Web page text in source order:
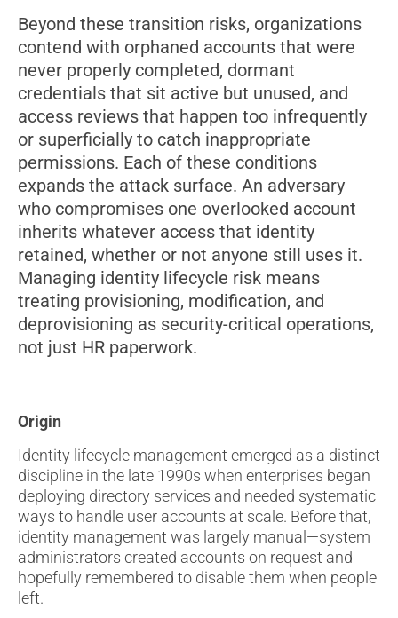
Beyond these transition risks, organizations
contend with orphaned accounts that were
never properly completed, dormant
credentials that sit active but unused, and
access reviews that happen too infrequently
or superficially to catch inappropriate
permissions. Each of these conditions
expands the attack surface. An adversary
who compromises one overlooked account
inherits whatever access that identity
retained, whether or not anyone still uses it.
Managing identity lifecycle risk means
treating provisioning, modification, and
deprovisioning as security-critical operations,
not just HR paperwork.
Origin
Identity lifecycle management emerged as a distinct
discipline in the late 1990s when enterprises began
deploying directory services and needed systematic
ways to handle user accounts at scale. Before that,
identity management was largely manual—system
administrators created accounts on request and
hopefully remembered to disable them when people
left.